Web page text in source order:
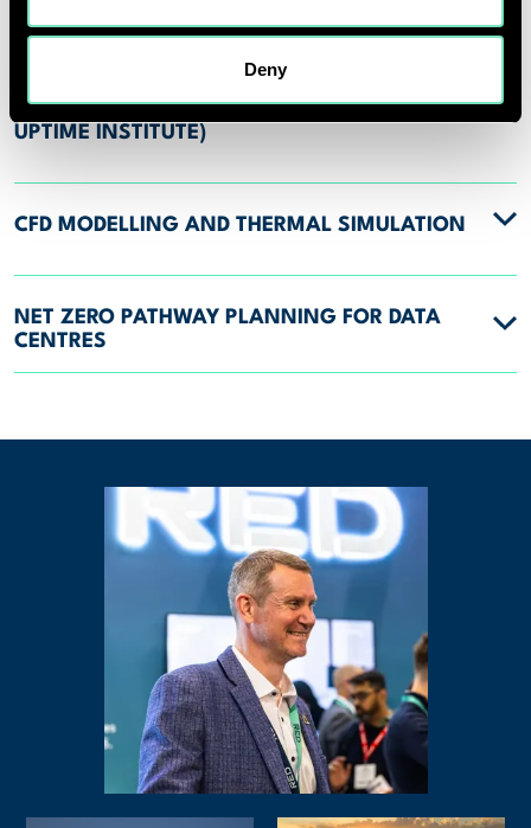
Deny
CERTIFICATION SUPPORT (LEED, BREEAM,
UPTIME INSTITUTE)
CFD MODELLING AND THERMAL SIMULATION
NET ZERO PATHWAY PLANNING FOR DATA
CENTRES